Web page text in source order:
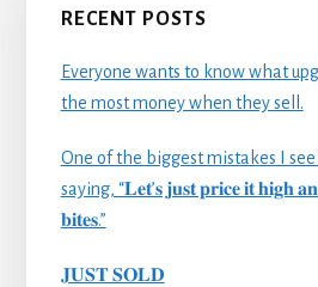
RECENT POSTS
Everyone wants to know what
the most money when they sell.
One of the biggest mistakes I
saying, “𝐋𝐞𝐭’𝐬 𝐣𝐮𝐬𝐭 𝐩𝐫𝐢𝐜𝐞 𝐢𝐭 𝐡𝐢𝐠𝐡
𝐛𝐢𝐭𝐞𝐬.”
𝐉𝐔𝐒𝐓 𝐒𝐎𝐋𝐃